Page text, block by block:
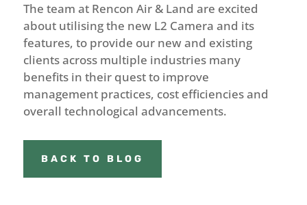
The team at Rencon Air & Land are excited
about utilising the new L2 Camera and its
features, to provide our new and existing
clients across multiple industries many
benefits in their quest to improve
management practices, cost efficiencies and
overall technological advancements.
BACK TO BLOG